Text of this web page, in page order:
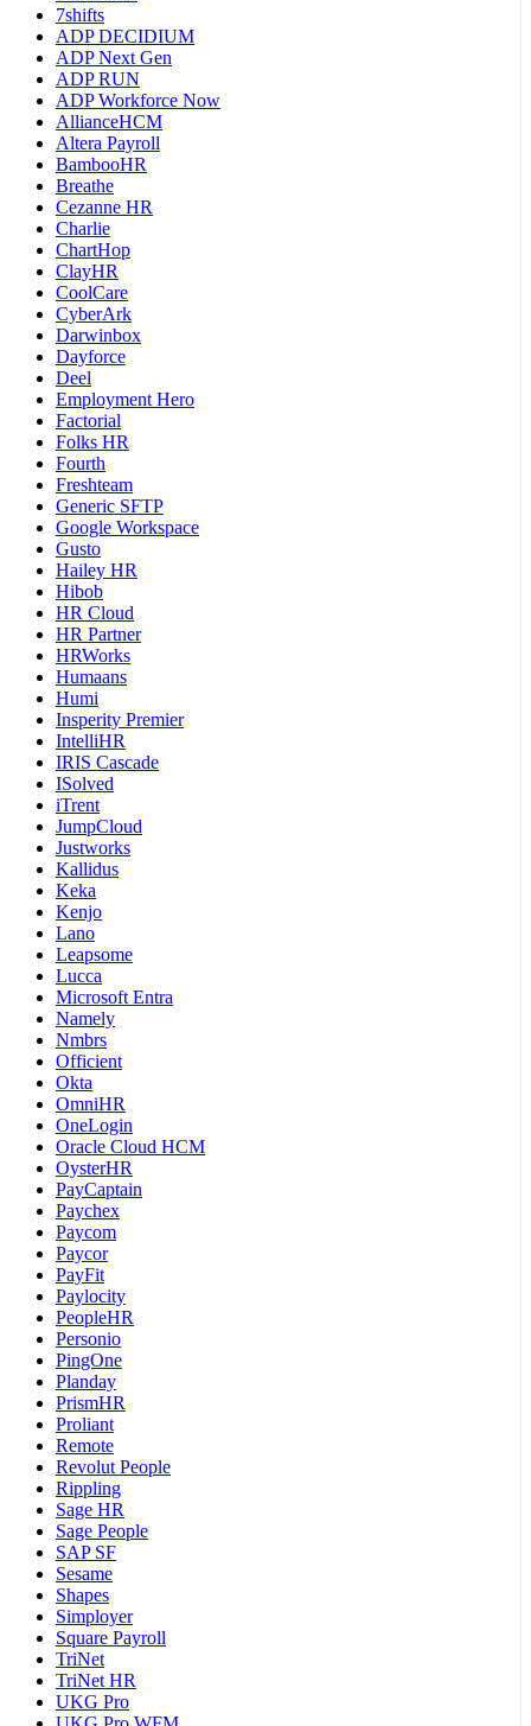
7shifts
ADP DECIDIUM
ADP Next Gen
ADP RUN
ADP Workforce Now
AllianceHCM
Altera Payroll
BambooHR
Breathe
Cezanne HR
Charlie
ChartHop
ClayHR
CoolCare
CyberArk
Darwinbox
Dayforce
Deel
Employment Hero
Factorial
Folks HR
Fourth
Freshteam
Generic SFTP
Google Workspace
Gusto
Hailey HR
Hibob
HR Cloud
HR Partner
HRWorks
Humaans
Humi
Insperity Premier
IntelliHR
IRIS Cascade
ISolved
iTrent
JumpCloud
Justworks
Kallidus
Keka
Kenjo
Lano
Leapsome
Lucca
Microsoft Entra
Namely
Nmbrs
Officient
Okta
OmniHR
OneLogin
Oracle Cloud HCM
OysterHR
PayCaptain
Paychex
Paycom
Paycor
PayFit
Paylocity
PeopleHR
Personio
PingOne
Planday
PrismHR
Proliant
Remote
Revolut People
Rippling
Sage HR
Sage People
SAP SF
Sesame
Shapes
Simployer
Square Payroll
TriNet
TriNet HR
UKG Pro